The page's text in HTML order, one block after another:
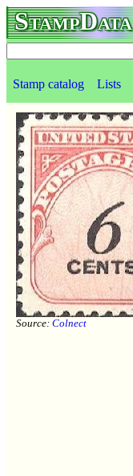
StampData
Stamp catalog Lists
Source: Colnect